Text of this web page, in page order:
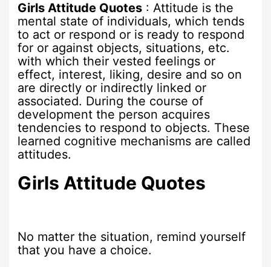
Girls Attitude Quotes : Attitude is the
mental state of individuals, which tends
to act or respond or is ready to respond
for or against objects, situations, etc.
with which their vested feelings or
effect, interest, liking, desire and so on
are directly or indirectly linked or
associated. During the course of
development the person acquires
tendencies to respond to objects. These
learned cognitive mechanisms are called
attitudes.
Girls Attitude Quotes
No matter the situation, remind yourself
that you have a choice.